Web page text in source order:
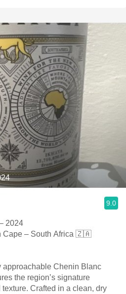
9.0
2024
Cape – South Africa 🇿🇦
Chenin Blanc
the region’s signature
Crafted in a clean, dry